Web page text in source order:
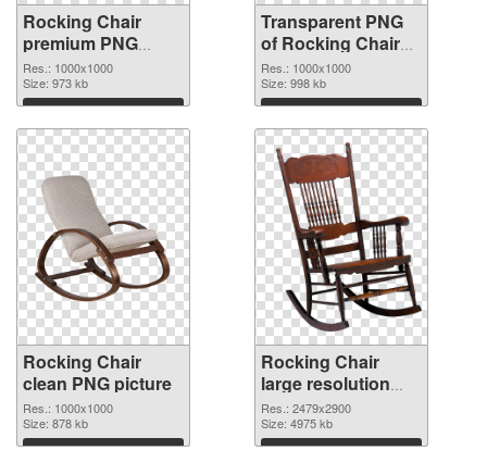
Rocking Chair
premium PNG
image
Res.: 1000x1000
Size: 973 kb
Download
Transparent PNG
of Rocking Chair
picture with
transparent
background
Res.: 1000x1000
Size: 998 kb
Download
Rocking Chair
clean PNG picture
Res.: 1000x1000
Size: 878 kb
Download
Rocking Chair
large resolution
2479x2900 PNG
cutout
Res.: 2479x2900
Size: 4975 kb
Download